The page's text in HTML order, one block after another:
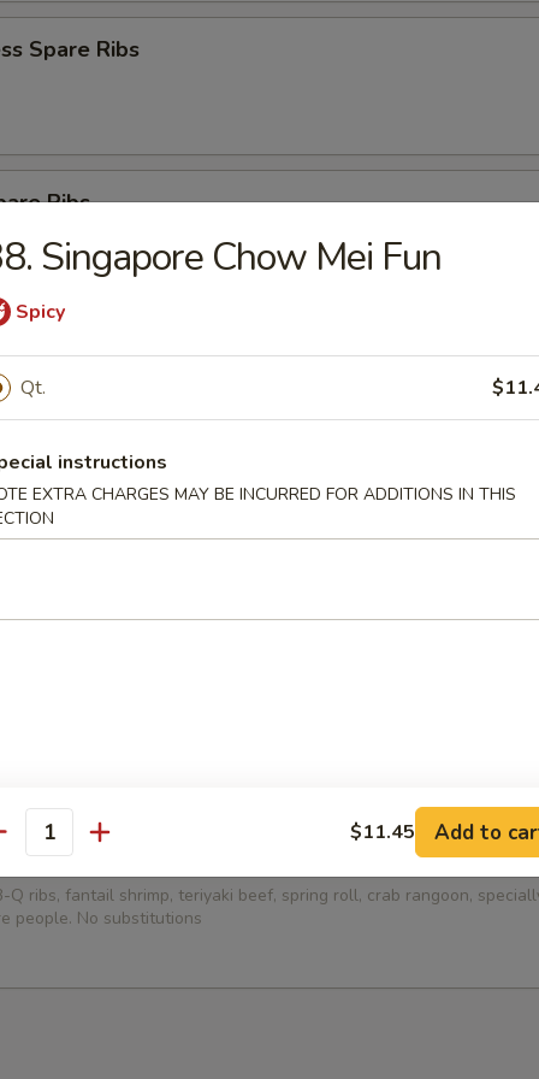
Spare Ribs
Ribs
Noodle
(10)
Dumplings (8)
Dumplings (8)
(for 2)
Q ribs, fantail shrimp, teriyaki beef, spring roll, crab rangoon,
people. No substitutions
Singapore Chow Mei Fun
Spicy
Qt.
instructions
EXTRA CHARGES MAY BE INCURRED FOR ADDITIONS IN THIS
$11.45 Add to